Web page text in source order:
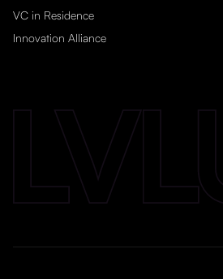
VC in Residence
Innovation Alliance